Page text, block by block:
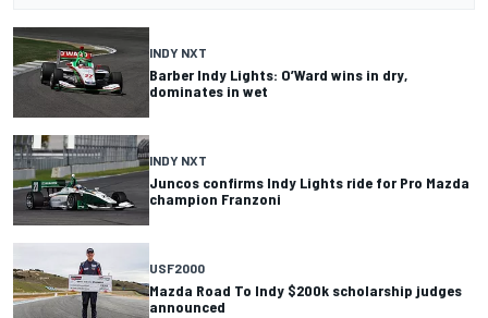
INDY NXT
Barber Indy Lights: O’Ward wins in dry,
dominates in wet
INDY NXT
Juncos confirms Indy Lights ride for Pro Mazda
champion Franzoni
USF2000
Mazda Road To Indy $200k scholarship judges
announced